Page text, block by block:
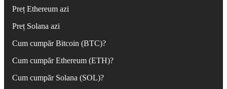
Preț Ethereum azi
Preț Solana azi
Cum cumpăr Bitcoin (BTC)?
Cum cumpăr Ethereum (ETH)?
Cum cumpăr Solana (SOL)?